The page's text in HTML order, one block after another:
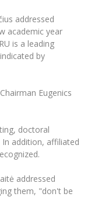
Artūras Novikas
(HET)
(incoming)
(SMP)
learning,
competence
addressed
academic year
is a leading
by
Eugenics
doctoral
addition, affiliated
addressed
them, "don't be